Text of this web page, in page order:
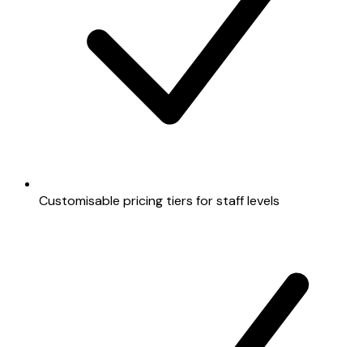
Customisable pricing tiers for staff levels